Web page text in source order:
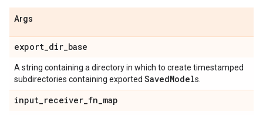
Args
export_dir_base
A string containing a directory in which to create timestamped
subdirectories containing exported SavedModels.
input_receiver_fn_map